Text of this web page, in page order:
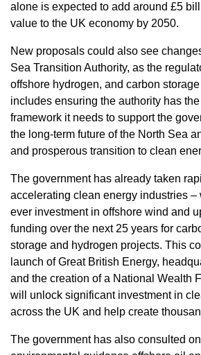
alone is expected to add around £5
value to the UK economy by 2050.
New proposals could also see
Sea Transition Authority, as the
offshore hydrogen, and carbon
includes ensuring the authority has
framework it needs to support the
the long-term future of the North Sea
and prosperous transition to clean
The government has already taken
accelerating clean energy industries –
ever investment in offshore wind and
funding over the next 25 years for
storage and hydrogen projects. This
launch of Great British Energy,
and the creation of a National Wealth
will unlock significant investment in
across the UK and help create
The government has also consulted